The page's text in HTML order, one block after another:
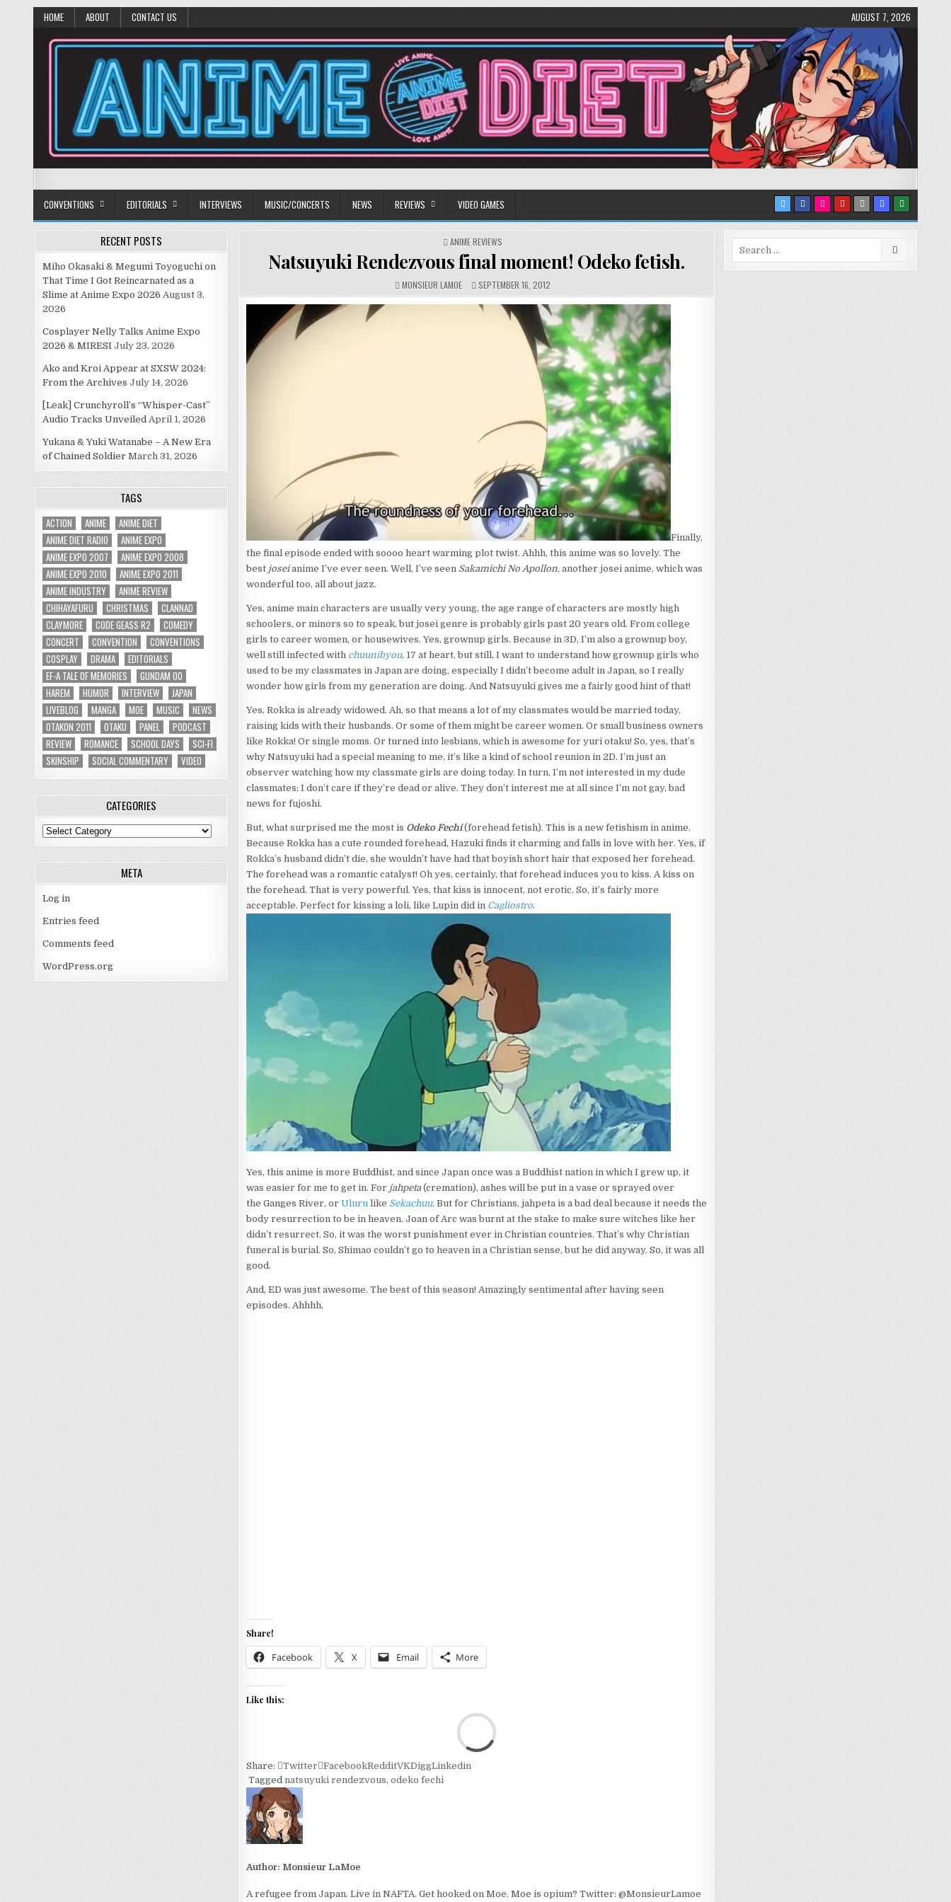
HOME ABOUT CONTACT US AUGUST 7, 2026
Anime Diet
CONVENTIONS EDITORIALS INTERVIEWS MUSIC/CONCERTS NEWS REVIEWS VIDEO GAMES
POSTED
ANIME REVIEWS
Natsuyuki Rendezvous final moment! Odeko fetish.
MONSIEUR LAMOE SEPTEMBER 16, 2012
Finally,
the final episode ended with soooo heart warming plot twist. Ahhh, this anime was so lovely. The
best joseianime I’ve ever seen. Well, I’ve seen Sakamichi No Apollon, another josei anime, which was
wonderful too, all about jazz.
Yes, anime main characters are usually very young, the age range of characters are mostly high
schoolers, or minors so to speak, but josei genre is probably girls past 20 years old. From college
girls to career women, or housewives. Yes, grownup girls. Because in 3D, I’m also a grownup boy,
well still infected with chuunibyou, 17 at heart, but still, I want to understand how grownup girls who
used to be my classmates in Japan are doing, especially I didn’t become adult in Japan, so I really
wonder how girls from my generation are doing. And Natsuyuki gives me a fairly good hint of that!
Yes, Rokka is already widowed. Ah, so that means a lot of my classmates would be married today,
raising kids with their husbands. Or some of them might be career women. Or small business owners
like Rokka! Or single moms. Or turned into lesbians, which is awesome for yuri otaku! So, yes, that’s
why Natsuyuki had a special meaning to me, it’s like a kind of school reunion in 2D. I’m just an
observer watching how my classmate girls are doing today. In turn, I’m not interested in my dude
classmates; I don’t care if they’re dead or alive. They don’t interest me at all since I’m not gay, bad
news for fujoshi.
But, what surprised me the most is Odeko Fechi(forehead fetish). This is a new fetishism in anime.
Because Rokka has a cute rounded forehead, Hazuki finds it charming and falls in love with her. Yes, if
Rokka’s husband didn’t die, she wouldn’t have had that boyish short hair that exposed her forehead.
The forehead was a romantic catalyst! Oh yes, certainly, that forehead induces you to kiss. A kiss on
the forehead. That is very powerful. Yes, that kiss is innocent, not erotic. So, it’s fairly more
acceptable. Perfect for kissing a loli, like Lupin did in Cagliostro.
Yes, this anime is more Buddhist, and since Japan once was a Buddhist nation in which I grew up, it
was easier for me to get in. For jahpeta(cremation), ashes will be put in a vase or sprayed over
the Ganges River, or Ulurulike Sekachuu. But for Christians, jahpeta is a bad deal because it needs the
body resurrection to be in heaven. Joan of Arc was burnt at the stake to make sure witches like her
didn’t resurrect. So, it was the worst punishment ever in Christian countries. That’s why Christian
funeral is burial. So, Shimao couldn’t go to heaven in a Christian sense, but he did anyway. So, it was all
good.
And, ED was just awesome. The best of this season! Amazingly sentimental after having seen
episodes. Ahhhh,
Share!
Facebook X Email More
Like this:
Share: Twitter FacebookRedditVKDiggLinkedin
Tagged natsuyuki rendezvous, odeko fechi
Author: Monsieur LaMoe
A refugee from Japan. Live in NAFTA. Get hooked on Moe. Moe is opium? Twitter: @MonsieurLamoe
RECENT POSTS
Miho Okasaki & Megumi Toyoguchi on
That Time I Got Reincarnated as a
Slime at Anime Expo 2026 August 3,
2026
Cosplayer Nelly Talks Anime Expo
2026 & MIRESI July 23, 2026
Ako and Kroi Appear at SXSW 2024:
From the Archives July 14, 2026
[Leak] Crunchyroll’s “Whisper-Cast”
Audio Tracks Unveiled April 1, 2026
Yukana & Yuki Watanabe – A New Era
of Chained Soldier March 31, 2026
TAGS
ACTION ANIME
ANIME DIET
ANIME DIET RADIO
ANIME EXPO
ANIME EXPO 2007
ANIME EXPO 2008
ANIME EXPO 2010
ANIME EXPO 2011
ANIME INDUSTRY
ANIME REVIEW
CHIHAYAFURU
CHRISTMAS
CLANNAD
CLAYMORE
CODE GEASS R2
COMEDY
CONCERT
CONVENTION
CONVENTIONS
COSPLAY
DRAMA
EDITORIALS
EF-A TALE OF MEMORIES
GUNDAM 00
HAREM
HUMOR INTERVIEW
JAPAN
LIVEBLOG
MANGA MOE MUSIC
NEWS
OTAKON 2011
OTAKU PANEL
PODCAST
REVIEW
ROMANCE SCHOOL DAYS
SCI-FI
SKINSHIP
SOCIAL COMMENTARY VIDEO
CATEGORIES
Categories
META
Log in
Entries feed
Comments feed
WordPress.org